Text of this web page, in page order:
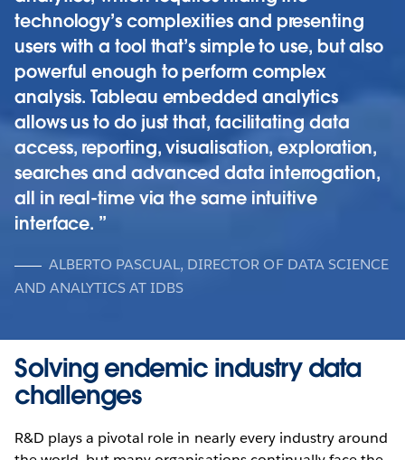
technology’s complexities and presenting
users with a tool that’s simple to use, but also
powerful enough to perform complex
analysis. Tableau embedded analytics
allows us to do just that, facilitating data
access, reporting, visualisation, exploration,
searches and advanced data interrogation,
all in real-time via the same intuitive
interface.
ALBERTO PASCUAL, DIRECTOR OF DATA SCIENCE
AND ANALYTICS AT IDBS
Solving endemic industry data
challenges
R&D plays a pivotal role in nearly every industry around